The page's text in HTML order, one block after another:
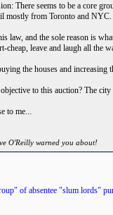
There seems to be a core
mostly from Toronto and
law, and the sole reason is
cheap, leave and laugh all the
the houses and
to this auction? The
to me...
O'Reilly warned you about!
of absentee "slum lords"